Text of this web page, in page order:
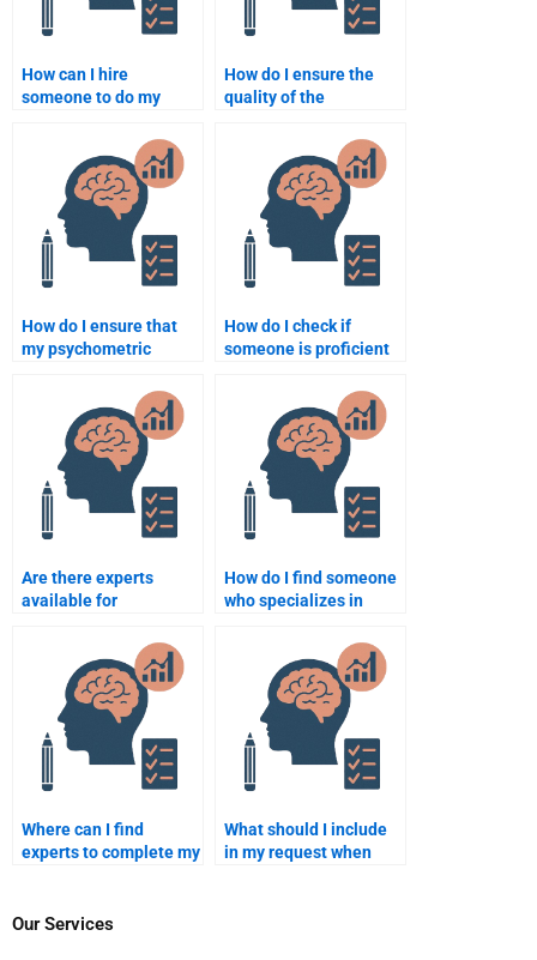
How can I hire
someone to do my
How do I ensure the
quality of the
assignment when
hiring help?
How do I ensure that
my psychometric
when hiring help?
How do I check if
someone is proficient
before hiring them?
Are there experts
available for
assignments?
How do I find someone
who specializes in
Where can I find
experts to complete my
What should I include
in my request when
Our Services